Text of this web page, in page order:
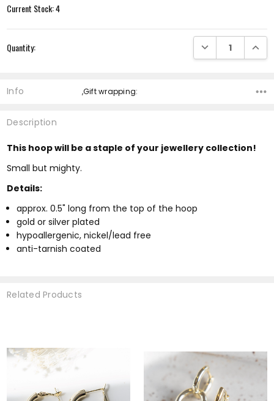
Current Stock:4
Quantity: DECREASE
Info ,Gift wrapping:
Description
This hoop will be a staple of your jewellery collection!
Small but mighty.
Details:
approx. 0.5" long from the top of the hoop
gold or silver plated
hypoallergenic, nickel/lead free
anti-tarnish coated
Related Products